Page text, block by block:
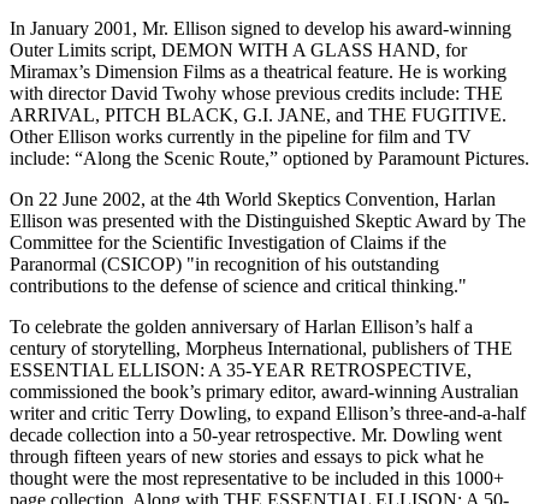
In January 2001, Mr. Ellison signed to develop his award-winning
Outer Limits script, DEMON WITH A GLASS HAND, for
Miramax’s Dimension Films as a theatrical feature. He is working
with director David Twohy whose previous credits include: THE
ARRIVAL, PITCH BLACK, G.I. JANE, and THE FUGITIVE.
Other Ellison works currently in the pipeline for film and TV
include: “Along the Scenic Route,” optioned by Paramount Pictures.
On 22 June 2002, at the 4th World Skeptics Convention, Harlan
Ellison was presented with the Distinguished Skeptic Award by The
Committee for the Scientific Investigation of Claims if the
Paranormal (CSICOP) "in recognition of his outstanding
contributions to the defense of science and critical thinking."
To celebrate the golden anniversary of Harlan Ellison’s half a
century of storytelling, Morpheus International, publishers of THE
ESSENTIAL ELLISON: A 35-YEAR RETROSPECTIVE,
commissioned the book’s primary editor, award-winning Australian
writer and critic Terry Dowling, to expand Ellison’s three-and-a-half
decade collection into a 50-year retrospective. Mr. Dowling went
through fifteen years of new stories and essays to pick what he
thought were the most representative to be included in this 1000+